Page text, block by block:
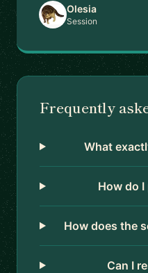
Olesia
Session
Frequently
What
How do I
How does the
Can I